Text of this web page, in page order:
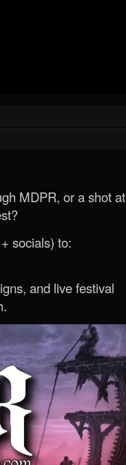
MDPR, or a shot at
socials) to:
and live festival